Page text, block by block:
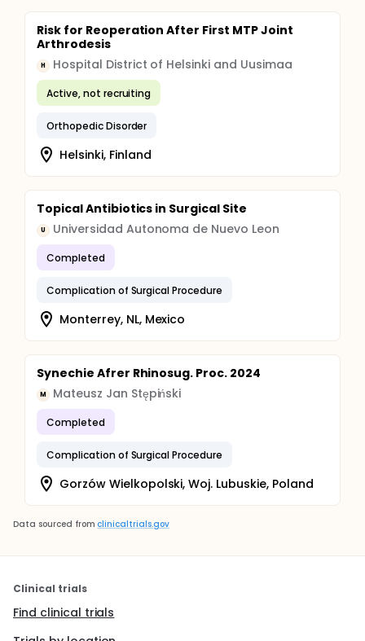
Risk for Reoperation After First MTP Joint
Arthrodesis
H Hospital District of Helsinki and Uusimaa
Active, not recruiting
Orthopedic Disorder
Helsinki, Finland
Topical Antibiotics in Surgical Site
U Universidad Autonoma de Nuevo Leon
Completed
Complication of Surgical Procedure
Monterrey, NL, Mexico
Synechie Afrer Rhinosug. Proc. 2024
M Mateusz Jan Stępiński
Completed
Complication of Surgical Procedure
Gorzów Wielkopolski, Woj. Lubuskie, Poland
Data sourced from clinicaltrials.gov
Clinical trials
Find clinical trials